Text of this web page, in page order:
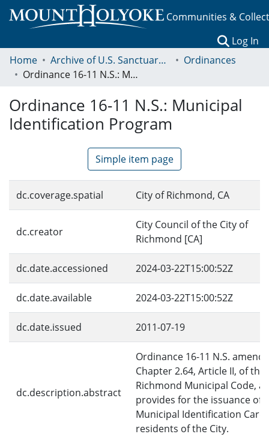
Communities &
Log In
Home
Archive of U.S. Sanctuary Policies, 2001-2014
Ordinances
Ordinance 16-11 N.S.: Municipal Identification Program
Ordinance 16-11 N.S.: Municipal
Identification Program
Simple item page
dc.coverage.spatial City of Richmond, CA
dc.creator
City Council of the City of
Richmond [CA]
dc.date.accessioned 2024-03-22T15:00:52Z
dc.date.available 2024-03-22T15:00:52Z
dc.date.issued 2011-07-19
dc.description.abstract
Ordinance 16-11 N.S. amends
Chapter 2.64, Article II, of the
Richmond Municipal Code,
provides for the issuance of
Municipal Identification
residents of the City.